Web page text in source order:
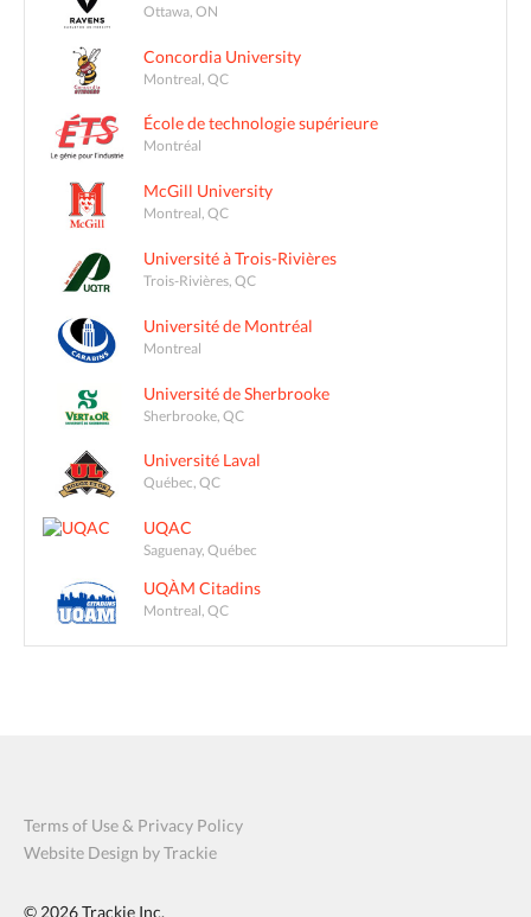
Ottawa, ON
Concordia University
Montreal, QC
École de technologie supérieure
Montréal
McGill University
Montreal, QC
Université à Trois-Rivières
Trois-Rivières, QC
Université de Montréal
Montreal
Université de Sherbrooke
Sherbrooke, QC
Université Laval
Québec, QC
UQAC
Saguenay, Québec
UQÀM Citadins
Montreal, QC
Terms of Use & Privacy Policy
Website Design by Trackie
© 2026Trackie Inc.